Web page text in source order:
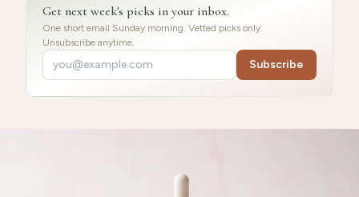
Get next week's picks in your inbox.
One short email Sunday morning. Vetted picks only.
Unsubscribe anytime.
Subscribe